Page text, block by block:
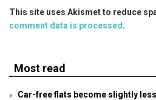
This site uses Akismet to reduce
comment data is processed .
Most read
Car-free flats become slightly